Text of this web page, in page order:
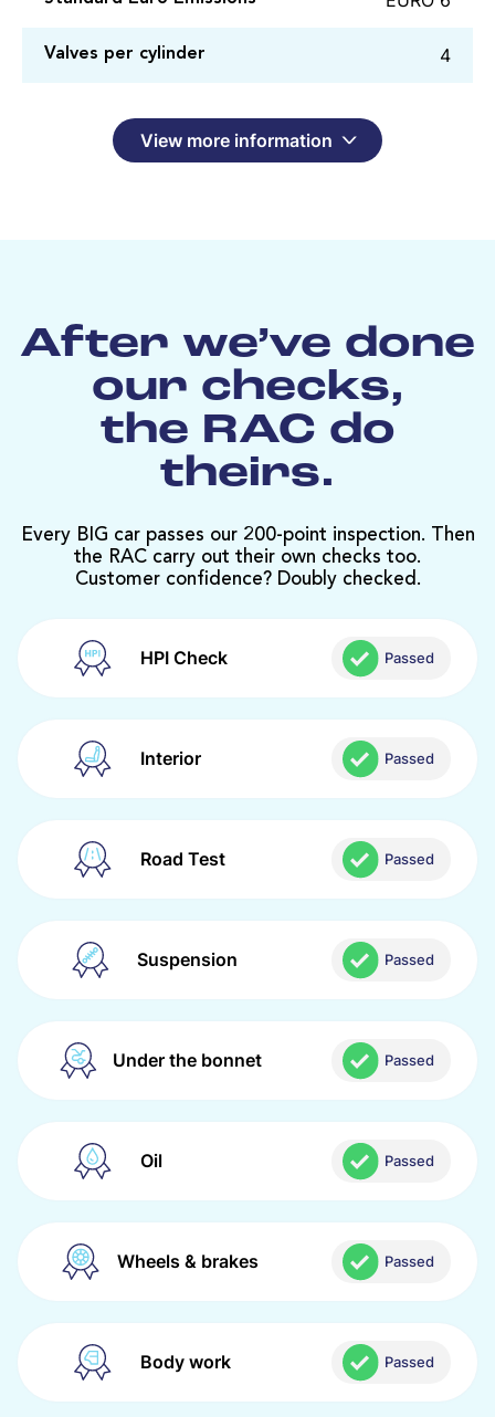
Valves per cylinder 4
View more information
After we’ve done
our checks,
the RAC do
theirs.
Every BIG car passes our 200-point inspection. Then
the RAC carry out their own checks too.
Customer confidence? Doubly checked.
HPI Check Passed
Interior Passed
Road Test Passed
Suspension Passed
Under the bonnet Passed
Oil Passed
Wheels & brakes Passed
Body work Passed